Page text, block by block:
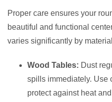
Proper care ensures your
beautiful and functional
varies significantly by
Wood Tables: Dust
spills immediately. Use
protect against heat